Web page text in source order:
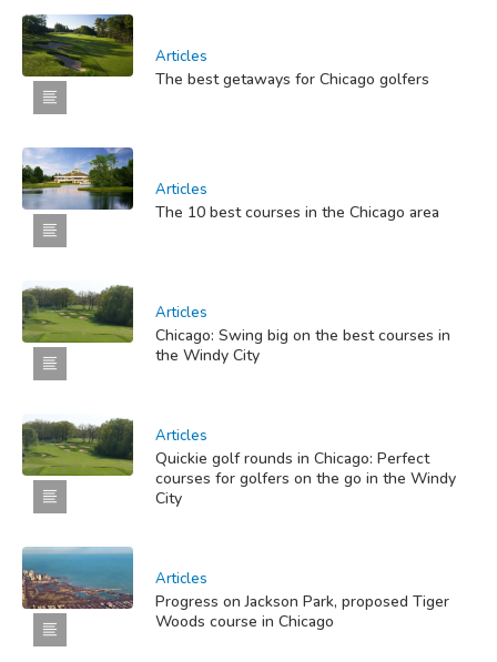
Articles
The best getaways for Chicago golfers
Articles
The 10 best courses in the Chicago area
Articles
Chicago: Swing big on the best courses in
the Windy City
Articles
Quickie golf rounds in Chicago: Perfect
courses for golfers on the go in the Windy
City
Articles
Progress on Jackson Park, proposed Tiger
Woods course in Chicago